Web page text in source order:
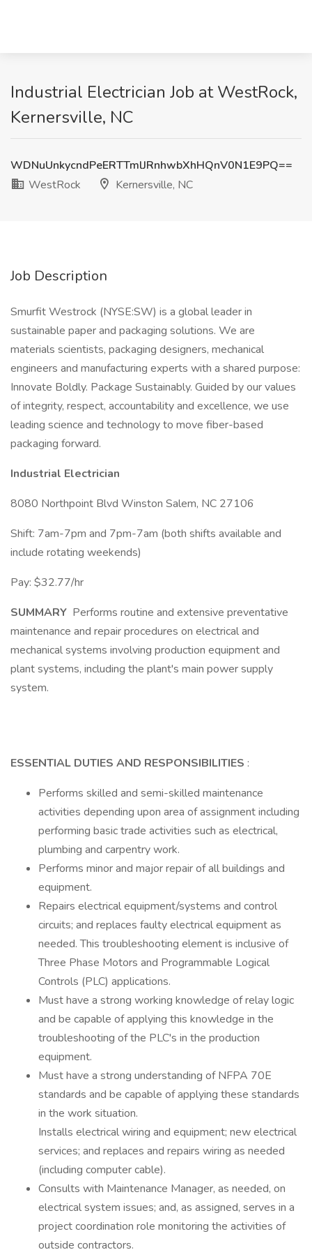
Industrial Electrician Job at WestRock,
Kernersville, NC
WDNuUnkycndPeERTTmlJRnhwbXhHQnV0N1E9PQ==
WestRock
Kernersville, NC
Job Description
Smurfit Westrock (NYSE:SW) is a global leader in
sustainable paper and packaging solutions. We are
materials scientists, packaging designers, mechanical
engineers and manufacturing experts with a shared purpose:
Innovate Boldly. Package Sustainably. Guided by our values
of integrity, respect, accountability and excellence, we use
leading science and technology to move fiber-based
packaging forward.
Industrial Electrician
8080 Northpoint Blvd Winston Salem, NC 27106
Shift: 7am-7pm and 7pm-7am (both shifts available and
include rotating weekends)
Pay: $32.77/hr
SUMMARY Performs routine and extensive preventative
maintenance and repair procedures on electrical and
mechanical systems involving production equipment and
plant systems, including the plant's main power supply
system.
ESSENTIAL DUTIES AND RESPONSIBILITIES :
Performs skilled and semi-skilled maintenance
activities depending upon area of assignment including
performing basic trade activities such as electrical,
plumbing and carpentry work.
Performs minor and major repair of all buildings and
equipment.
Repairs electrical equipment/systems and control
circuits; and replaces faulty electrical equipment as
needed. This troubleshooting element is inclusive of
Three Phase Motors and Programmable Logical
Controls (PLC) applications.
Must have a strong working knowledge of relay logic
and be capable of applying this knowledge in the
troubleshooting of the PLC's in the production
equipment.
Must have a strong understanding of NFPA 70E
standards and be capable of applying these standards
in the work situation.
Installs electrical wiring and equipment; new electrical
services; and replaces and repairs wiring as needed
(including computer cable).
Consults with Maintenance Manager, as needed, on
electrical system issues; and, as assigned, serves in a
project coordination role monitoring the activities of
outside contractors.